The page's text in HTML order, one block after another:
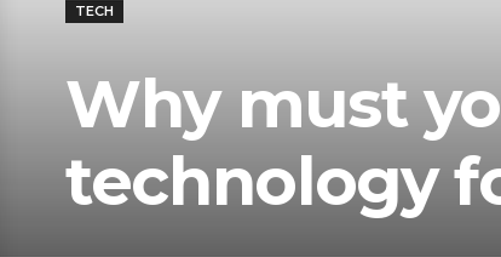
TECH
Why must
technology